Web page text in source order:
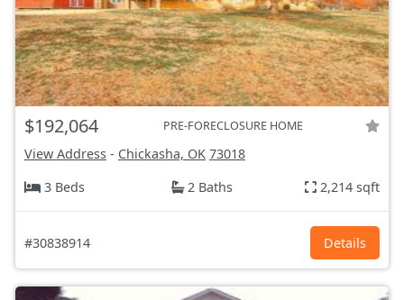
$192,064 PRE-FORECLOSURE HOME
View Address - Chickasha, OK 73018
3 Beds
2 Baths 2,214 sqft
#30838914 Details